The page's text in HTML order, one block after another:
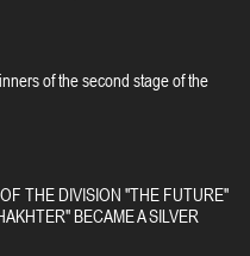
of the second stage of the
THE DIVISION "THE FUTURE"
BECAME A SILVER